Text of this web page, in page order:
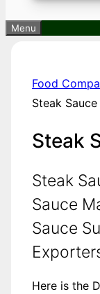
Menu
Food
Steak Sauce
Steak
Steak
Sauce
Sauce
Here is the